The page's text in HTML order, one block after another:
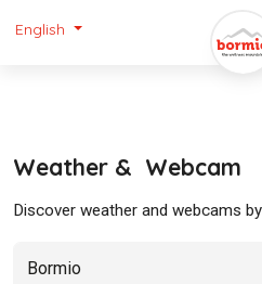
English
Weather & Webcam
Discover weather and webcams